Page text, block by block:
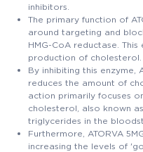
inhibitors.
The primary function of
around targeting and
HMG-CoA reductase.
production of cholesterol.
By inhibiting this enzyme,
reduces the amount of
action primarily focuses
cholesterol, also known
triglycerides in the
Furthermore, ATORVA
increasing the levels of